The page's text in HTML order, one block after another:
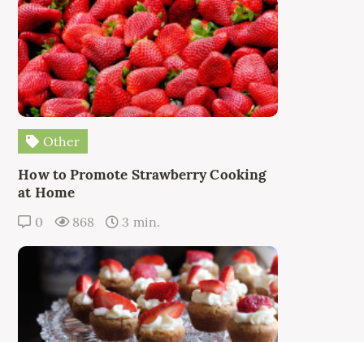
Other
How to Promote Strawberry Cooking
at Home
0 868 3 min.